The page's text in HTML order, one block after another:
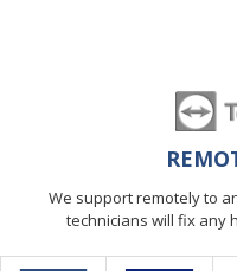
We support remotely to
technicians will fix any